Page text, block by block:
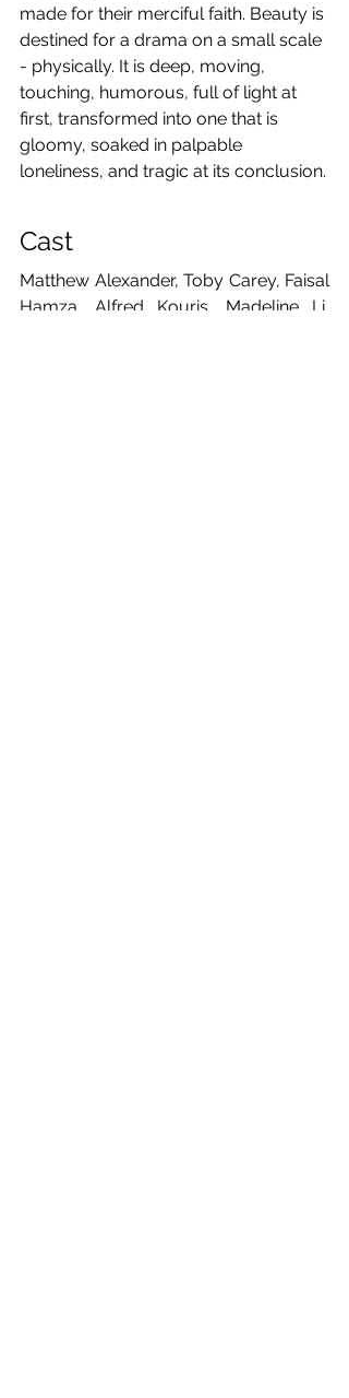
made for their merciful faith. Beauty is
destined for a drama on a small scale
- physically. It is deep, moving,
touching, humorous, full of light at
first, transformed into one that is
gloomy, soaked in palpable
loneliness, and tragic at its conclusion.
Cast
Matthew Alexander, Toby Carey, Faisal
Hamza, Alfred Kouris, Madeline Li,